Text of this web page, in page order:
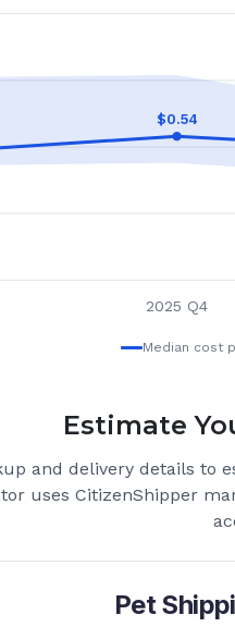
$0.54
2025 Q4
Median cost
Estimate
and delivery details to
uses CitizenShipper